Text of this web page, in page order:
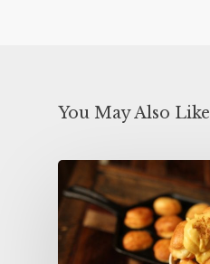
You May Also Like